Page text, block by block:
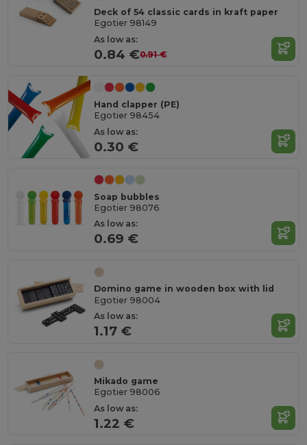
Deck of 54 classic cards in kraft paper
Egotier 98149
As low as:
0.84 €0.91 €
Hand clapper (PE)
Egotier 98454
As low as:
0.30 €
Soap bubbles
Egotier 98076
As low as:
0.69 €
Domino game in wooden box with lid
Egotier 98004
As low as:
1.17 €
Mikado game
Egotier 98006
As low as:
1.22 €